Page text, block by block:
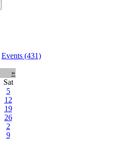
Events (431)
»
Sat
5
12
19
26
2
9